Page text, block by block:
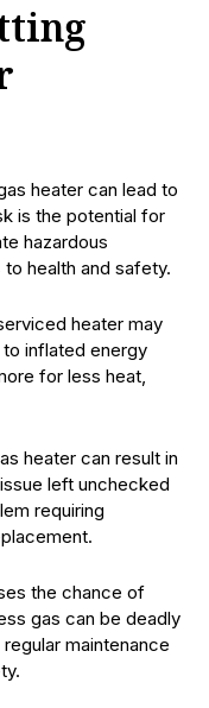
heater can lead to
is the potential for
hazardous
health and safety.
heater may
inflated energy
for less heat,
heater can result in
left unchecked
requiring
the chance of
gas can be deadly
maintenance